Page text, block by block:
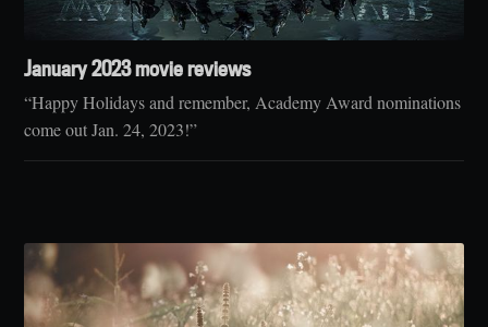
January 2023 movie reviews
“Happy Holidays and remember, Academy Award nominations
come out Jan. 24, 2023!”